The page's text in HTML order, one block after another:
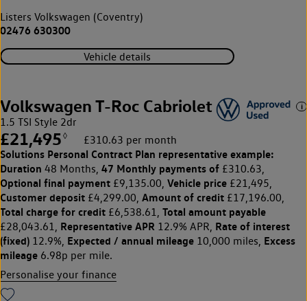
Listers Volkswagen (Coventry)
02476 630300
Vehicle details
Volkswagen T-Roc Cabriolet
1.5 TSI Style 2dr
£21,495 ◊ £310.63 per month
Solutions Personal Contract Plan representative example:
Duration 48 Months, 47 Monthly payments of £310.63,
Optional final payment £9,135.00, Vehicle price £21,495,
Customer deposit £4,299.00, Amount of credit £17,196.00,
Total charge for credit £6,538.61, Total amount payable
£28,043.61, Representative APR 12.9% APR, Rate of interest
(fixed) 12.9%, Expected / annual mileage 10,000 miles, Excess
mileage 6.98p per mile.
Personalise your finance